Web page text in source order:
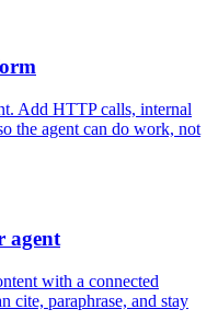
Add HTTP calls, internal
the agent can do work, not
agent
with a connected
cite, paraphrase, and stay